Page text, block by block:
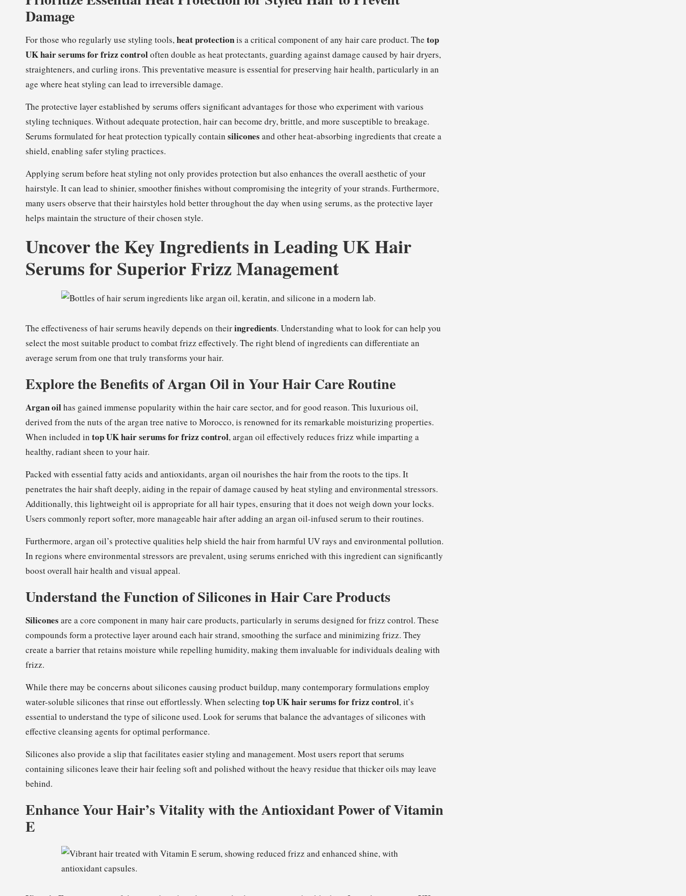
Damage
For those who regularly use styling tools,heat protectionis a critical component of any hair care product. The top
UK hair serums for frizz controloften double as heat protectants, guarding against damage caused by hair dryers,
straighteners, and curling irons. This preventative measure is essential for preserving hair health, particularly in an
age where heat styling can lead to irreversible damage.
The protective layer established by serums offers significant advantages for those who experiment with various
styling techniques. Without adequate protection, hair can become dry, brittle, and more susceptible to breakage.
Serums formulated for heat protection typically contain silicones and other heat-absorbing ingredients that create a
shield, enabling safer styling practices.
Applying serum before heat styling not only provides protection but also enhances the overall aesthetic of your
hairstyle. It can lead to shinier, smoother finishes without compromising the integrity of your strands. Furthermore,
many users observe that their hairstyles hold better throughout the day when using serums, as the protective layer
helps maintain the structure of their chosen style.
Uncover the Key Ingredients in Leading UK Hair
Serums for Superior Frizz Management
The effectiveness of hair serums heavily depends on theiringredients. Understanding what to look for can help you
select the most suitable product to combat frizz effectively. The right blend of ingredients can differentiate an
average serum from one that truly transforms your hair.
Explore the Benefits of Argan Oil in Your Hair Care Routine
Argan oilhas gained immense popularity within the hair care sector, and for good reason. This luxurious oil,
derived from the nuts of the argan tree native to Morocco, is renowned for its remarkable moisturizing properties.
When included in top UK hair serums for frizz control, argan oil effectively reduces frizz while imparting a
healthy, radiant sheen to your hair.
Packed with essential fatty acids and antioxidants, argan oil nourishes the hair from the roots to the tips. It
penetrates the hair shaft deeply, aiding in the repair of damage caused by heat styling and environmental stressors.
Additionally, this lightweight oil is appropriate for all hair types, ensuring that it does not weigh down your locks.
Users commonly report softer, more manageable hair after adding an argan oil-infused serum to their routines.
Furthermore, argan oil’s protective qualities help shield the hair from harmful UV rays and environmental pollution.
In regions where environmental stressors are prevalent, using serums enriched with this ingredient can significantly
boost overall hair health and visual appeal.
Understand the Function of Silicones in Hair Care Products
Silicones are a core component in many hair care products, particularly in serums designed for frizz control. These
compounds form a protective layer around each hair strand, smoothing the surface and minimizing frizz. They
create a barrier that retains moisture while repelling humidity, making them invaluable for individuals dealing with
frizz.
While there may be concerns about silicones causing product buildup, many contemporary formulations employ
water-soluble silicones that rinse out effortlessly. When selecting top UK hair serums for frizz control, it’s
essential to understand the type of silicone used. Look for serums that balance the advantages of silicones with
effective cleansing agents for optimal performance.
Silicones also provide a slip that facilitates easier styling and management. Most users report that serums
containing silicones leave their hair feeling soft and polished without the heavy residue that thicker oils may leave
behind.
Enhance Your Hair’s Vitality with the Antioxidant Power of Vitamin
E